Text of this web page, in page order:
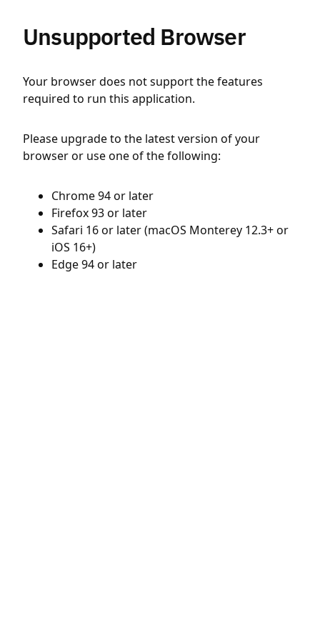
Unsupported Browser
Your browser does not support the features
required to run this application.
Please upgrade to the latest version of your
browser or use one of the following:
Chrome 94 or later
Firefox 93 or later
Safari 16 or later (macOS Monterey 12.3+ or
iOS 16+)
Edge 94 or later